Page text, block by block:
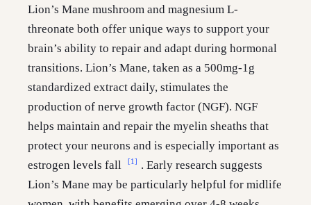
Lion’s Mane mushroom and magnesium L-
threonate both offer unique ways to support your
brain’s ability to repair and adapt during hormonal
transitions. Lion’s Mane, taken as a 500mg-1g
standardized extract daily, stimulates the
production of nerve growth factor (NGF). NGF
helps maintain and repair the myelin sheaths that
protect your neurons and is especially important as
estrogen levels fall
[1]
. Early research suggests
Lion’s Mane may be particularly helpful for midlife